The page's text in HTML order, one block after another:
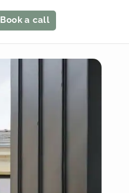
Book a call